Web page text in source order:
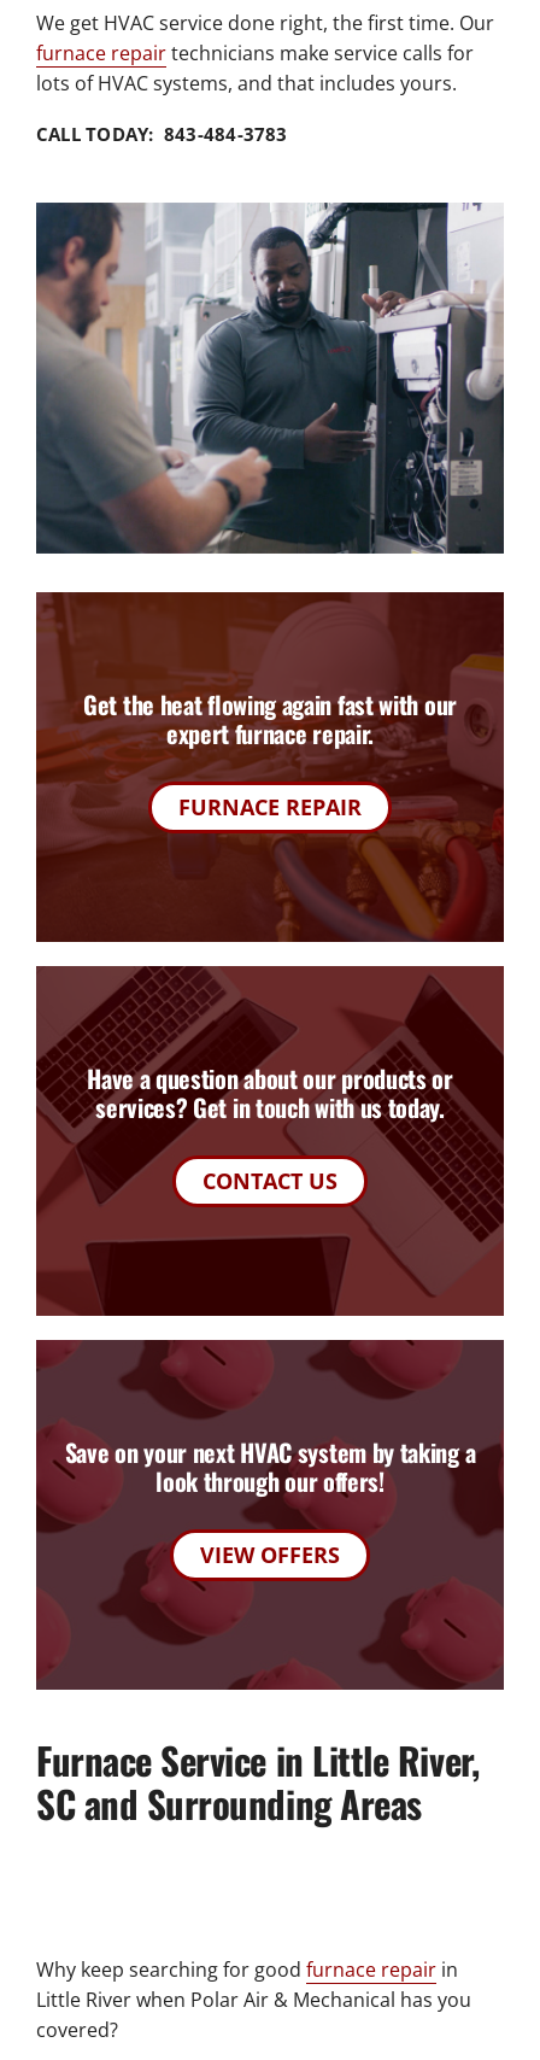
We get HVAC service done right, the first time. Our
furnace repairtechnicians make service calls for
lots of HVAC systems, and that includes yours.
CALL TODAY: 843-484-3783
Get the heat flowing again fast with our
expert furnace repair.
FURNACE REPAIR
Have a question about our products or
services? Get in touch with us today.
CONTACT US
Save on your next HVAC system by taking a
look through our offers!
VIEW OFFERS
Furnace Service in Little River,
SC and Surrounding Areas
Why keep searching for good furnace repairin
Little River when Polar Air & Mechanical has you
covered?